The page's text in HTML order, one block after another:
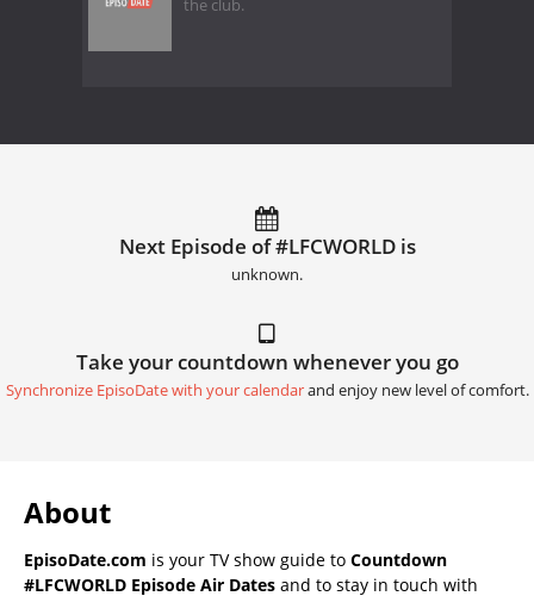
the club.
Next Episode of #LFCWORLD is
unknown.
Take your countdown whenever you go
Synchronize EpisoDate with your calendarand enjoy new level of comfort.
About
EpisoDate.com is your TV show guide to Countdown
#LFCWORLD Episode Air Dates and to stay in touch with